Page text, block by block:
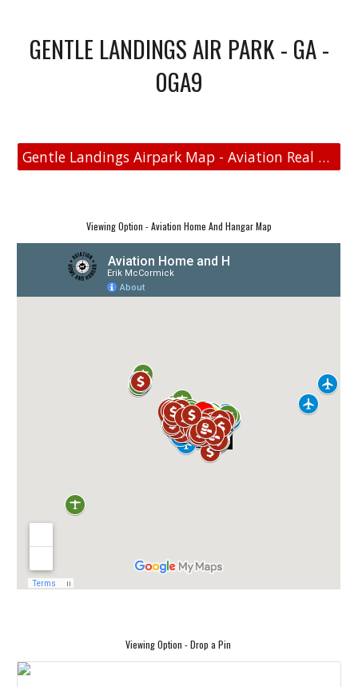
GENTLE LANDINGS AIR PARK - GA -
0GA9
Gentle Landings Airpark Map - Aviation Real Estate
Viewing Option - Aviation Home And Hangar Map
Viewing Option - Drop a Pin